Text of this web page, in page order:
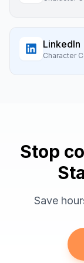
LinkedIn
Character
Stop
Save